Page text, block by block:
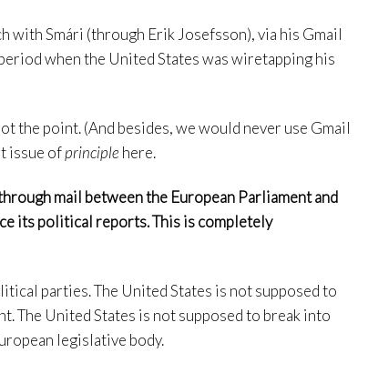
with Smári (through Erik Josefsson), via his Gmail
when the United States was wiretapping his
the point. (And besides, we would never use Gmail
issue ofprinciple here.
mail between the European Parliament and
its political reports. This is completely
parties. The United States is not supposed to
The United States is not supposed to break into
legislative body.